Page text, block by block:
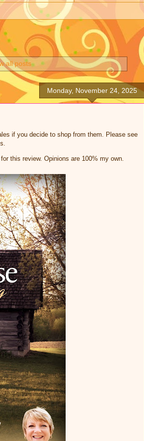
all posts
Monday, November 24, 2025
if you decide to shop from them. Please see
this review. Opinions are 100% my own.